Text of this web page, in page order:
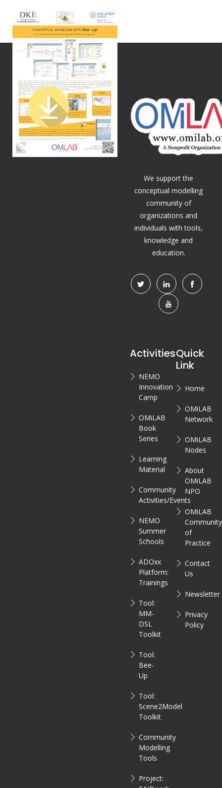
We support the
conceptual modelling
community of
organizations and
individuals with tools,
knowledge and
education.
Activities
NEMO
Innovation
Camp
OMiLAB
Book
Series
Learning
Material
Community
Activities/Events
NEMO
Summer
Schools
ADOxx
Platform:
Trainings
Tool:
MM-
DSL
Toolkit
Tool:
Bee-
Up
Tool:
Scene2Model
Toolkit
Community
Modelling
Tools
Project:
Quick
Link
Home
OMiLAB
Network
OMiLAB
Nodes
About
OMiLAB
NPO
OMiLAB
Community
of
Practice
Contact
Us
Newsletter
Privacy
Policy